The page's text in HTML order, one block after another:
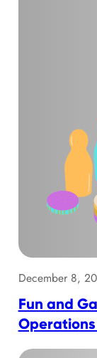
December 8,
Fun and
Operations